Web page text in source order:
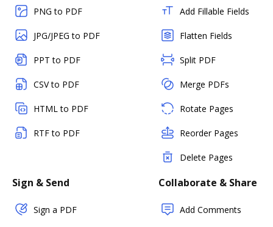
PNG to PDF
JPG/JPEG to PDF
PPT to PDF
CSV to PDF
HTML to PDF
RTF to PDF
Add Fillable Fields
Flatten Fields
Split PDF
Merge PDFs
Rotate Pages
Reorder Pages
Delete Pages
Sign & Send
Sign a PDF
Collaborate & Share
Add Comments